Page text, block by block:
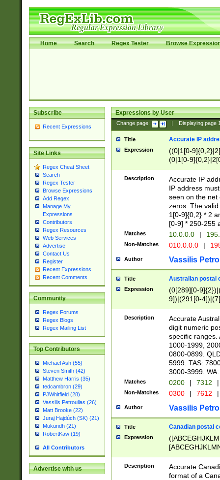
Home Search Regex Tester Browse
Subscribe
Recent Expressions
Site Links
Regex Cheat Sheet
Search
Regex Tester
Browse Expressions
Add Regex
Manage My
Expressions
Contributors
Regex Resources
Web Services
Advertise
Contact Us
Register
Recent Expressions
Recent Comments
Community
Regex Forums
Regex Blogs
Regex Mailing List
Top Contributors
Michael Ash (55)
Steven Smith (42)
Matthew Harris (35)
tedcambron (29)
PJWhitfield (28)
Vassilis Petroulias (26)
Matt Brooke (22)
Juraj Hajdúch (SK) (21)
Mukundh (21)
RobertKaw (19)
All Contributors
Advertise with us
Expressions by User
Change page: Displaying page
Title Accurate IP
Expression
((0|1[0-
(0|1[0-
Description
Accurate IP
IP address
seen on the net
zeros. The
1[0-9]{0,2} * 2
[0-9] * 250-255
Matches 10.0.0.0 |
Non-Matches 010.0.0.0 |
Author Vassilis
Title Australian postal
Expression
(0[289][0-
9])|(291[0-
Description
Accurate
digit numeric
specific ranges.
1000-1999,
0800-0899.
5999. TAS:
3000-3999.
Matches 0200 | 7312 |
Non-Matches 0300 | 7612 |
Author Vassilis
Title Canadian postal
Expression
Description
Accurate
format of a